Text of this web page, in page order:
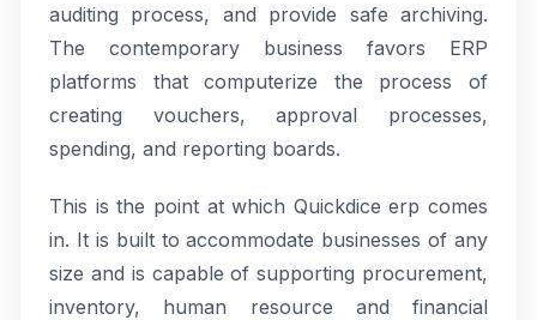
auditing process, and provide safe archiving.
The contemporary business favors ERP
platforms that computerize the process of
creating vouchers, approval processes,
spending, and reporting boards.
This is the point at which Quickdice erp comes
in. It is built to accommodate businesses of any
size and is capable of supporting procurement,
inventory, human resource and financial